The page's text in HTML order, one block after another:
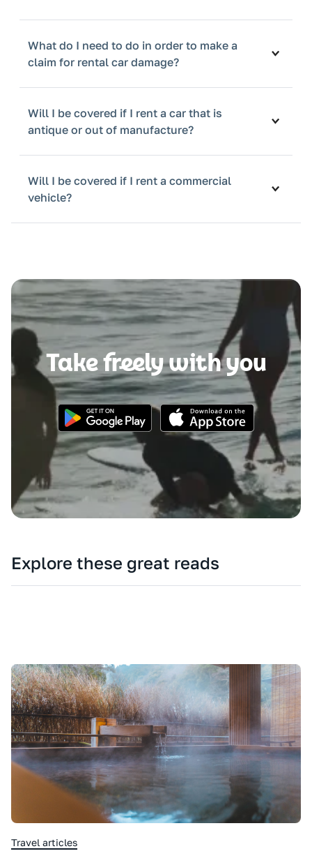
What do I need to do in order to make a
claim for rental car damage?
Will I be covered if I rent a car that is
antique or out of manufacture?
Will I be covered if I rent a commercial
vehicle?
Take freely with you
Explore these great reads
Travel articles